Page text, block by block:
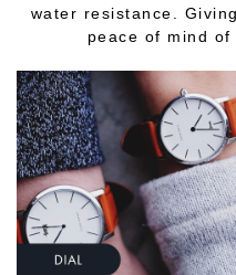
water resistance.
peace of mind of